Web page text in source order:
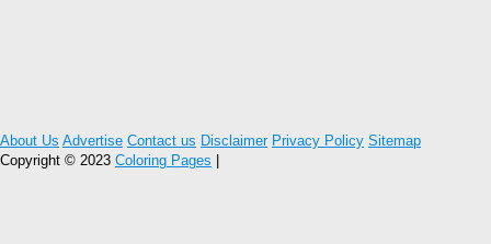
About Us Advertise Contact us Disclaimer Privacy Policy Sitemap
Copyright © 2023 Coloring Pages |